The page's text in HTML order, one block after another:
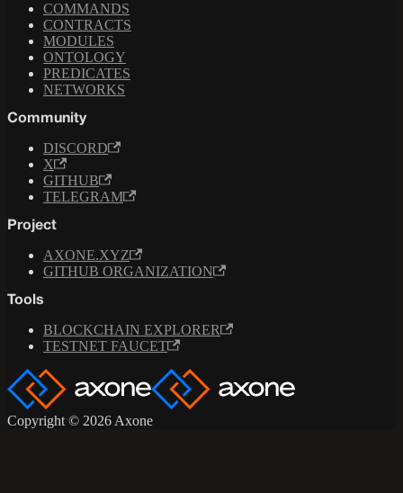
COMMANDS
CONTRACTS
MODULES
ONTOLOGY
PREDICATES
NETWORKS
Community
DISCORD
X
GITHUB
TELEGRAM
Project
AXONE.XYZ
GITHUB ORGANIZATION
Tools
BLOCKCHAIN EXPLORER
TESTNET FAUCET
Copyright © 2026 Axone